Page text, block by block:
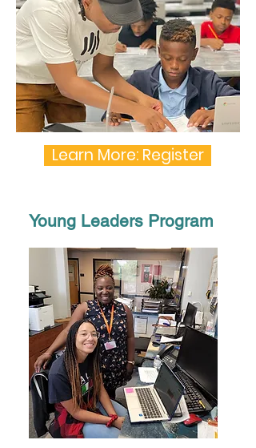
Learn More: Register
Young Leaders Program